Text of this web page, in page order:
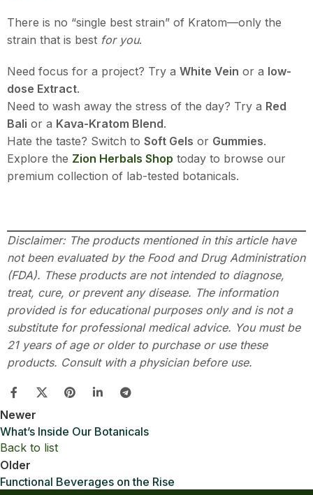
There is no “single best strain” of Kratom—only the
strain that is best for you.
Need focus for a project? Try a White Vein or a low-
dose Extract.
Need to wash away the stress of the day? Try a Red
Bali or a Kava-Kratom Blend.
Hate the taste? Switch to Soft Gels or Gummies.
Explore the Zion Herbals Shop today to browse our
premium collection of lab-tested botanicals.
Disclaimer: The products mentioned in this article have
not been evaluated by the Food and Drug Administration
(FDA). These products are not intended to diagnose,
treat, cure, or prevent any disease. The information
provided is for educational purposes only and is not a
substitute for professional medical advice. You must be
21 years of age or older to purchase or use these
products. Consult with a physician before use.
Newer
What’s Inside Our Botanicals
Back to list
Older
Functional Beverages on the Rise